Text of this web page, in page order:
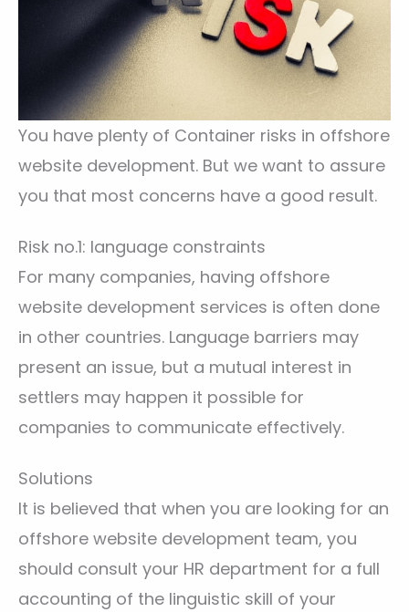
You have plenty of Container risks in offshore
website development. But we want to assure
you that most concerns have a good result.
Risk no.1: language constraints
For many companies, having offshore
website development services is often done
in other countries. Language barriers may
present an issue, but a mutual interest in
settlers may happen it possible for
companies to communicate effectively.
Solutions
It is believed that when you are looking for an
offshore website development team, you
should consult your HR department for a full
accounting of the linguistic skill of your